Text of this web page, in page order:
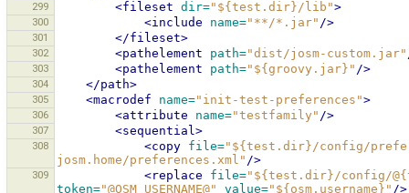
299 <fileset dir="${test.dir}/lib">
300 <include name="**/*.jar" />
301 </fileset>
302 <pathelement path="dist/josm-custom.jar"
303 <pathelement path="${groovy.jar}" />
304 </path>
305 <macrodef name="init-test-preferences">
306 <attribute name="testfamily" />
307 <sequential>
308 <copy file="${test.dir}/config/
josm.home/preferences.xml" />
309 <replace file="${test.dir}/config/
token="@OSM_USERNAME@" value="${osm.username}" />